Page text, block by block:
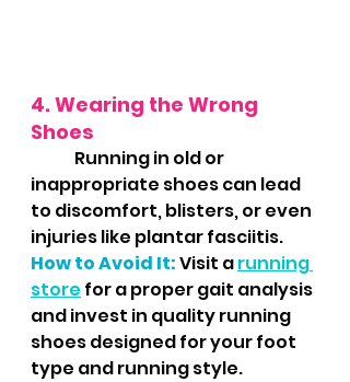
4. Wearing the Wrong
Shoes
inappropriate shoes can lead
to discomfort, blisters, or even
injuries like plantar fasciitis.
How to Avoid It: Visit a running
store for a proper gait analysis
and invest in quality running
shoes designed for your foot
type and running style.